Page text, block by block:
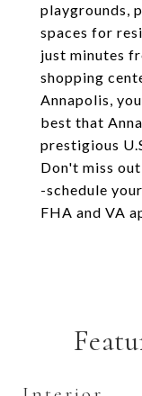
playgrounds,
spaces for
just minutes
shopping
Annapolis,
best that
prestigious
Don't miss
-schedule
FHA and VA